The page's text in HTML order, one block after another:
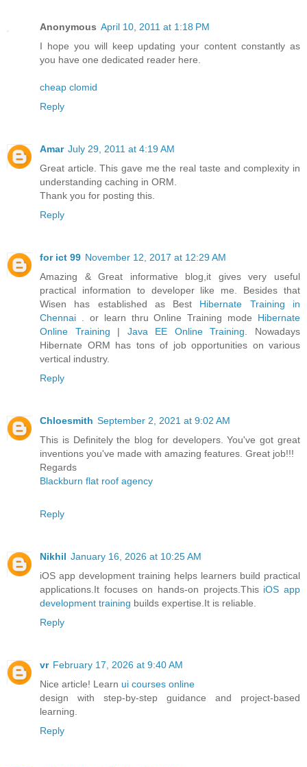
Anonymous April 10, 2011 at 1:18 PM
I hope you will keep updating your content constantly as
you have one dedicated reader here.
cheap clomid
Reply
Amar July 29, 2011 at 4:19 AM
Great article. This gave me the real taste and complexity in
understanding caching in ORM.
Thank you for posting this.
Reply
for ict 99 November 12, 2017 at 12:29 AM
Amazing & Great informative blog,it gives very useful
practical information to developer like me. Besides that
Wisen has established as Best Hibernate Training in
Chennai . or learn thru Online Training mode Hibernate
Online Training | Java EE Online Training . Nowadays
Hibernate ORM has tons of job opportunities on various
vertical industry.
Reply
Chloesmith September 2, 2021 at 9:02 AM
This is Definitely the blog for developers. You've got great
inventions you've made with amazing features. Great job!!!
Regards
Blackburn flat roof agency
Reply
Nikhil January 16, 2026 at 10:25 AM
iOS app development training helps learners build practical
applications.It focuses on hands-on projects.This iOS app
development training builds expertise.It is reliable.
Reply
vr February 17, 2026 at 9:40 AM
Nice article! Learn ui courses online
design with step-by-step guidance and project-based
learning.
Reply